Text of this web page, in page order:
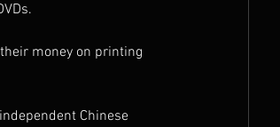
money on printing
Chinese